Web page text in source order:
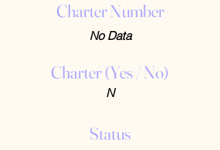
Charter Number
No Data
Charter (Yes / No)
N
Status